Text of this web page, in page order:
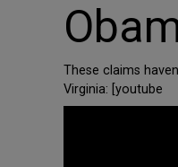
These claims
Virginia: [youtube